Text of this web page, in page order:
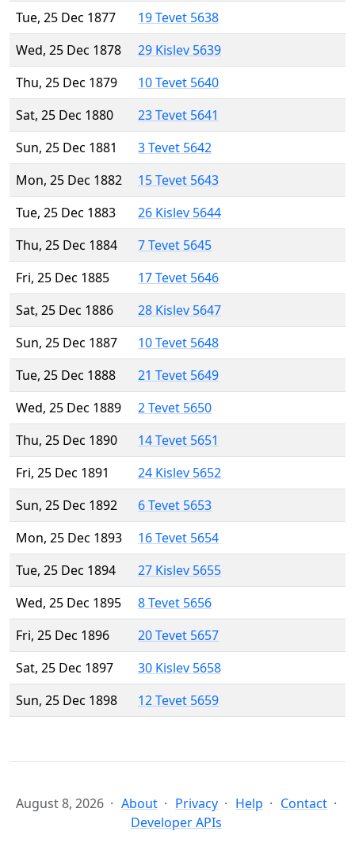
Tue, 25 Dec 1877
19 Tevet 5638
Wed, 25 Dec 1878
29 Kislev 5639
Thu, 25 Dec 1879
10 Tevet 5640
Sat, 25 Dec 1880
23 Tevet 5641
Sun, 25 Dec 1881
3 Tevet 5642
Mon, 25 Dec 1882
15 Tevet 5643
Tue, 25 Dec 1883
26 Kislev 5644
Thu, 25 Dec 1884
7 Tevet 5645
Fri, 25 Dec 1885
17 Tevet 5646
Sat, 25 Dec 1886
28 Kislev 5647
Sun, 25 Dec 1887
10 Tevet 5648
Tue, 25 Dec 1888
21 Tevet 5649
Wed, 25 Dec 1889
2 Tevet 5650
Thu, 25 Dec 1890
14 Tevet 5651
Fri, 25 Dec 1891
24 Kislev 5652
Sun, 25 Dec 1892
6 Tevet 5653
Mon, 25 Dec 1893
16 Tevet 5654
Tue, 25 Dec 1894
27 Kislev 5655
Wed, 25 Dec 1895
8 Tevet 5656
Fri, 25 Dec 1896
20 Tevet 5657
Sat, 25 Dec 1897
30 Kislev 5658
Sun, 25 Dec 1898
12 Tevet 5659
August 8, 2026 About Privacy Help
Contact
Developer APIs